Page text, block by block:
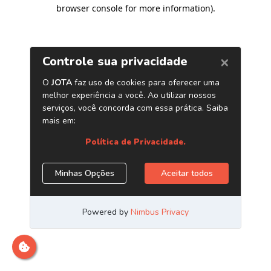
browser console for more information).